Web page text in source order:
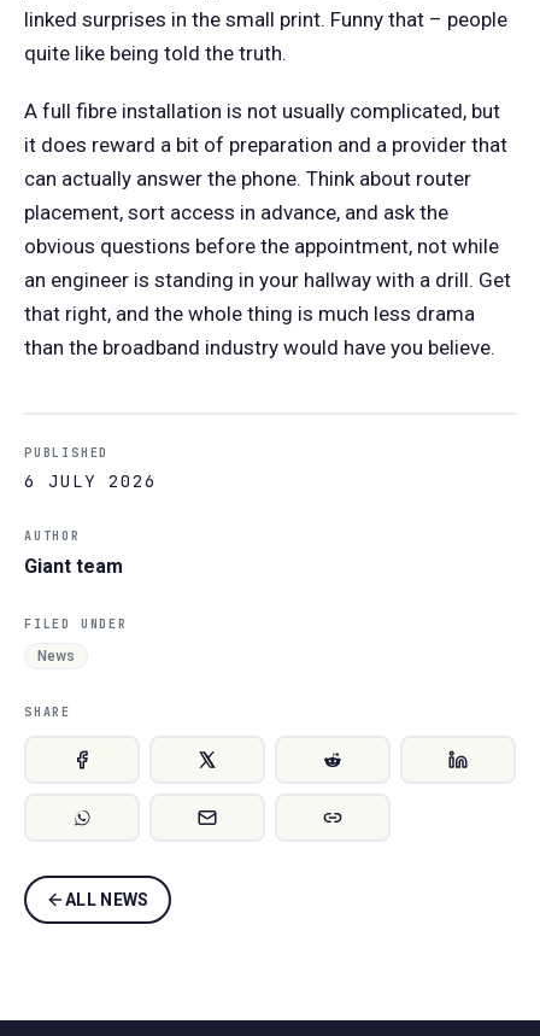
linked surprises in the small print. Funny that – people
quite like being told the truth.
A full fibre installation is not usually complicated, but
it does reward a bit of preparation and a provider that
can actually answer the phone. Think about router
placement, sort access in advance, and ask the
obvious questions before the appointment, not while
an engineer is standing in your hallway with a drill. Get
that right, and the whole thing is much less drama
than the broadband industry would have you believe.
PUBLISHED
6 JULY 2026
AUTHOR
Giant team
FILED UNDER
News
SHARE
ALL NEWS